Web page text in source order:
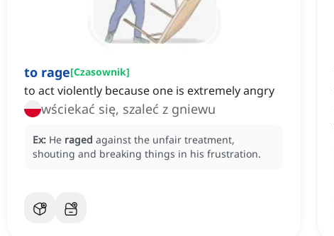
to rage[Czasownik]
to act violently because one is extremely angry
wściekać się, szaleć z gniewu
Ex: He raged against the unfair treatment,
shouting and breaking things in his frustration.